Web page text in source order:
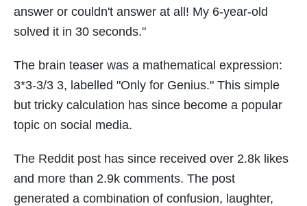
answer or couldn't answer at all! My 6-year-old
solved it in 30 seconds."
The brain teaser was a mathematical expression:
3*3-3/3 3, labelled "Only for Genius." This simple
but tricky calculation has since become a popular
topic on social media.
The Reddit post has since received over 2.8k likes
and more than 2.9k comments. The post
generated a combination of confusion, laughter,